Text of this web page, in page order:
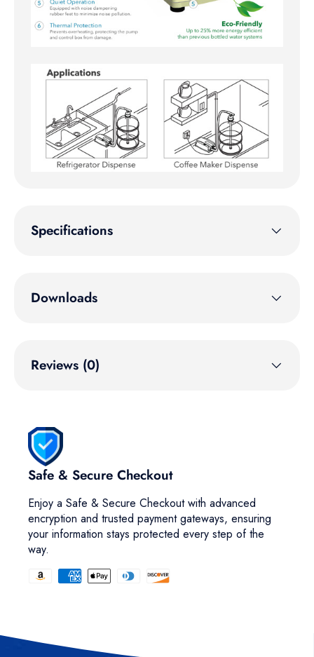
Specifications
Downloads
Reviews (0)
Safe & Secure Checkout
Enjoy a Safe & Secure Checkout with advanced
encryption and trusted payment gateways, ensuring
your information stays protected every step of the
way.